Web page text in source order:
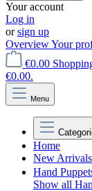
Your account
Log in
orsign up
OverviewYour
€0.00
€0.00.
Menu
Home
New Arrivals
Hand
Show all